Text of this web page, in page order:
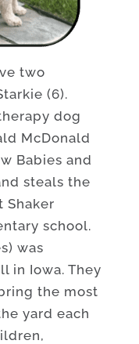
two
(6).
dog
McDonald
Babies and
steals the
Shaker
school.
was
in Iowa. They
the most
yard each